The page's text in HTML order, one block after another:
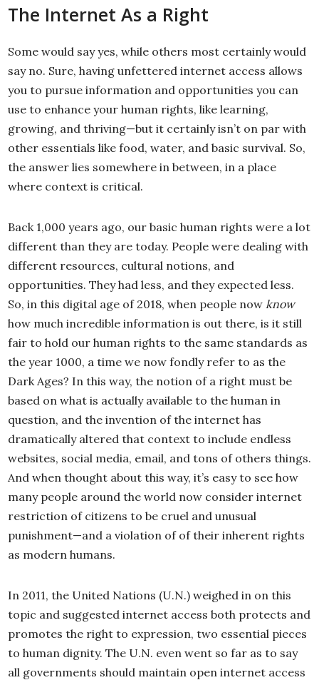
The Internet As a Right
Some would say yes, while others most certainly would
say no. Sure, having unfettered internet access allows
you to pursue information and opportunities you can
use to enhance your human rights, like learning,
growing, and thriving—but it certainly isn’t on par with
other essentials like food, water, and basic survival. So,
the answer lies somewhere in between, in a place
where context is critical.
Back 1,000 years ago, our basic human rights were a lot
different than they are today. People were dealing with
different resources, cultural notions, and
opportunities. They had less, and they expected less.
So, in this digital age of 2018, when people now know
how much incredible information is out there, is it still
fair to hold our human rights to the same standards as
the year 1000, a time we now fondly refer to as the
Dark Ages? In this way, the notion of a right must be
based on what is actually available to the human in
question, and the invention of the internet has
dramatically altered that context to include endless
websites, social media, email, and tons of others things.
And when thought about this way, it’s easy to see how
many people around the world now consider internet
restriction of citizens to be cruel and unusual
punishment—and a violation of of their inherent rights
as modern humans.
In 2011, the United Nations (U.N.) weighed in on this
topic and suggested internet access both protects and
promotes the right to expression, two essential pieces
to human dignity. The U.N. even went so far as to say
all governments should maintain open internet access